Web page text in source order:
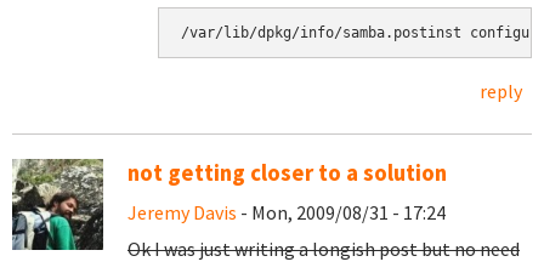
reply
not getting closer to a solution
Jeremy Davis - Mon, 2009/08/31 - 17:24
Ok I was just writing a longish post but no need